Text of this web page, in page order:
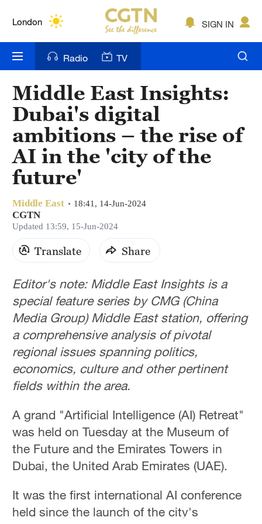
London
Bengaluru
New York
Mumbai
Delhi
Hyderabad
Sydney
Singapore
SIGN IN
Radio TV
Middle East Insights:
Dubai's digital
ambitions – the rise of
AI in the 'city of the
future'
Middle East 18:41, 14-Jun-2024
CGTN
Updated 13:59, 15-Jun-2024
Translate Share
Editor's note: Middle East Insights is a
special feature series by CMG (China
Media Group) Middle East station, offering
a comprehensive analysis of pivotal
regional issues spanning politics,
economics, culture and other pertinent
fields within the area.
A grand "Artificial Intelligence (AI) Retreat"
was held on Tuesday at the Museum of
the Future and the Emirates Towers in
Dubai, the United Arab Emirates (UAE).
It was the first international AI conference
held since the launch of the city's